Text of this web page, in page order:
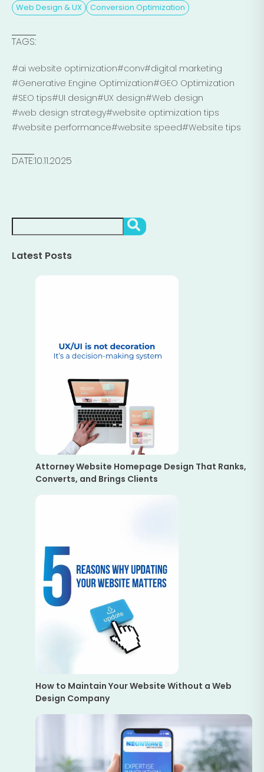
Web Design & UX Conversion Optimization
TAGS:
#ai website optimization#conv#digital marketing
#Generative Engine Optimization#GEO Optimization
#SEO tips#UI design#UX design#Web design
#web design strategy#website optimization tips
#website performance#website speed#Website tips
DATE:10.11.2025
SEARCH
Latest Posts
Attorney Website Homepage Design That Ranks,
Converts, and Brings Clients
How to Maintain Your Website Without a Web
Design Company